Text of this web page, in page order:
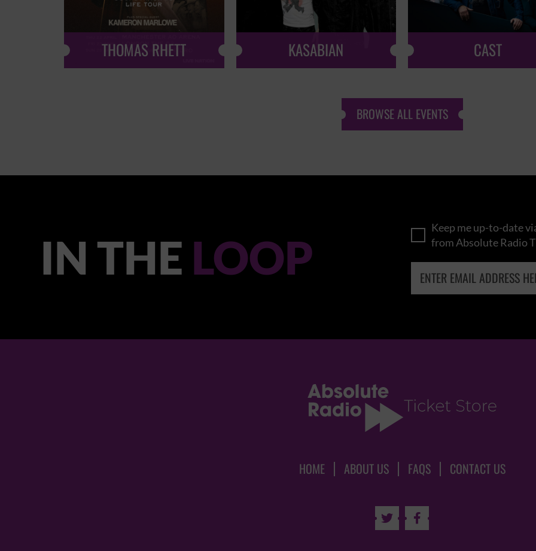
THOMAS RHETT KASABIAN CAST
BROWSE ALL EVENTS
IN THE LOOP
Keep me up-to-date
from Absolute Radio
HOME ABOUT US FAQS CONTACT US
 